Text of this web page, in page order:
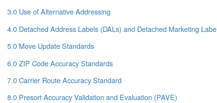
3.0 Use of Alternative Addressing
4.0 Detached Address Labels (DALs) and Detached Marketing
5.0 Move Update Standards
6.0 ZIP Code Accuracy Standards
7.0 Carrier Route Accuracy Standard
8.0 Presort Accuracy Validation and Evaluation (PAVE)